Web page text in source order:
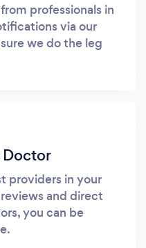
professionals in
via our
we do the leg
Doctor
providers in your
and direct
you can be